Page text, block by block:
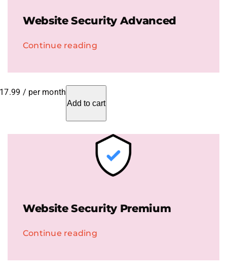
Website Security Advanced
Continue reading
/ per month
Add to cart
Website Security Premium
Continue reading